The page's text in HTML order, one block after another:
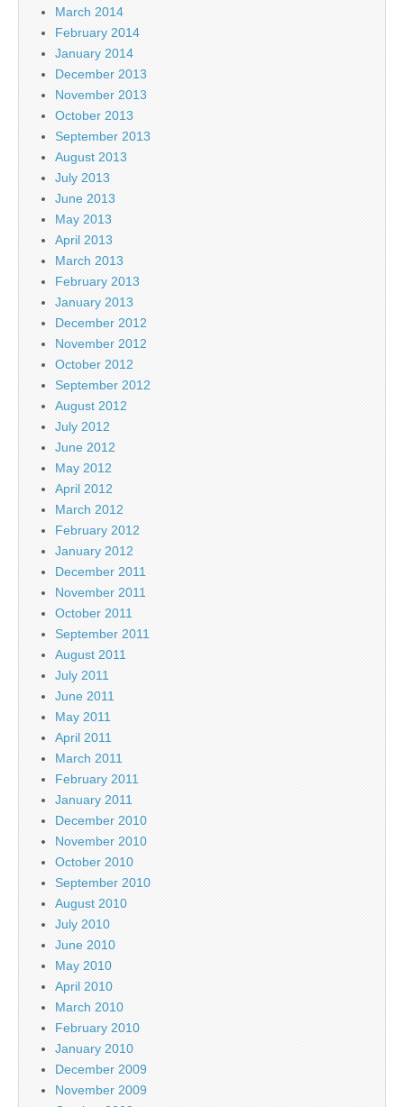
March 2014
February 2014
January 2014
December 2013
November 2013
October 2013
September 2013
August 2013
July 2013
June 2013
May 2013
April 2013
March 2013
February 2013
January 2013
December 2012
November 2012
October 2012
September 2012
August 2012
July 2012
June 2012
May 2012
April 2012
March 2012
February 2012
January 2012
December 2011
November 2011
October 2011
September 2011
August 2011
July 2011
June 2011
May 2011
April 2011
March 2011
February 2011
January 2011
December 2010
November 2010
October 2010
September 2010
August 2010
July 2010
June 2010
May 2010
April 2010
March 2010
February 2010
January 2010
December 2009
November 2009